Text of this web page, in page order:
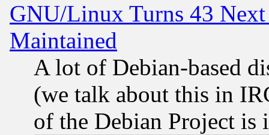
GNU/Linux Turns 43
Maintained
A lot of Debian-based
(we talk about this in
of the Debian Project is